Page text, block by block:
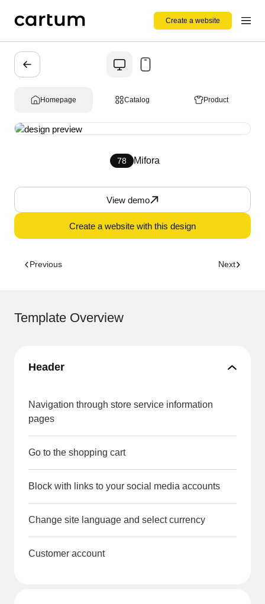
Create a website
Homepage Catalog Product
78 Mifora
View demo
Create a website with this design
Previous Next
Template Overview
Header
Navigation through store service information
pages
Go to the shopping cart
Block with links to your social media accounts
Change site language and select currency
Customer account